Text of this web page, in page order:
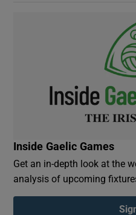
Inside Gaelic Games
Get an in-depth look at the
analysis of upcoming